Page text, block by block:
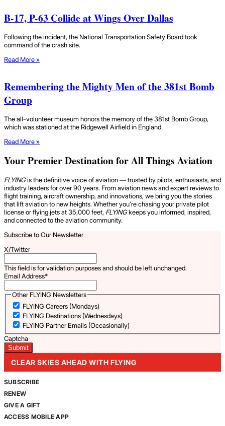
B-17, P-63 Collide at Wings Over Dallas
Following the incident, the National Transportation Safety Board took
command of the crash site.
Read More »
Remembering the Mighty Men of the 381st Bomb
Group
The all-volunteer museum honors the memory of the 381st Bomb Group,
which was stationed at the Ridgewell Airfield in England.
Read More »
Your Premier Destination for All Things Aviation
FLYINGis the definitive voice of aviation — trusted by pilots, enthusiasts, and
industry leaders for over 90 years. From aviation news and expert reviews to
flight training, aircraft ownership, and innovations, we bring you the stories
that lift aviation to new heights. Whether you’re chasing your private pilot
license or flying jets at 35,000 feet, FLYINGkeeps you informed, inspired,
and connected to the aviation community.
Subscribe to Our Newsletter
X/Twitter
This field is for validation purposes and should be left unchanged.
Email Address*
Other FLYING Newsletters
FLYING Careers (Mondays)
FLYING Destinations (Wednesdays)
FLYING Partner Emails (Occasionally)
Captcha
CLEAR SKIES AHEAD WITH FLYING
SUBSCRIBE
RENEW
GIVE A GIFT
ACCESS MOBILE APP